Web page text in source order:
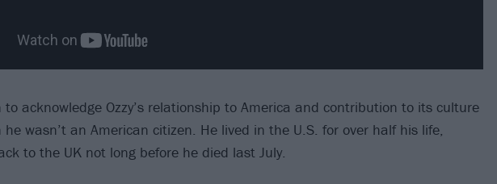
to acknowledge Ozzy’s relationship to America and contribution to its culture
he wasn’t an American citizen. He lived in the U.S. for over half his life,
to the UK not long before he died last July.